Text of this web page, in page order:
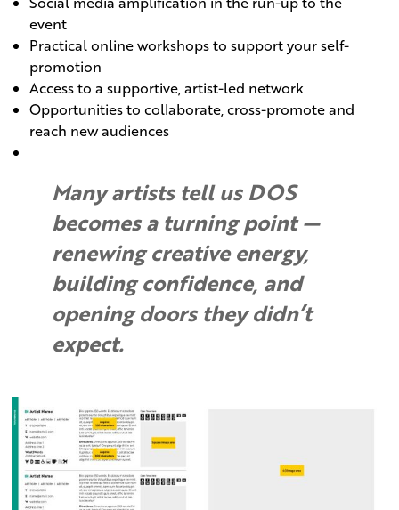
event
Practical online workshops to support your self-
promotion
Access to a supportive, artist-led network
Opportunities to collaborate, cross-promote and
reach new audiences
Many artists tell us DOS
becomes a turning point —
renewing creative energy,
building confidence, and
opening doors they didn’t
expect.